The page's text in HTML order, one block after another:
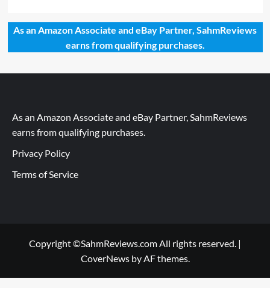
As an Amazon Associate and eBay Partner, SahmReviews
earns from qualifying purchases.
As an Amazon Associate and eBay Partner, SahmReviews
earns from qualifying purchases.
Privacy Policy
Terms of Service
Copyright ©SahmReviews.com All rights reserved. |
CoverNewsby AF themes.